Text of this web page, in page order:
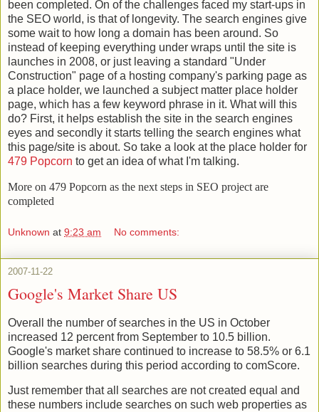
been completed. On of the challenges faced my start-ups in
the SEO world, is that of longevity. The search engines give
some wait to how long a domain has been around. So
instead of keeping everything under wraps until the site is
launches in 2008, or just leaving a standard "Under
Construction" page of a hosting company's parking page as
a place holder, we launched a subject matter place holder
page, which has a few keyword phrase in it. What will this
do? First, it helps establish the site in the search engines
eyes and secondly it starts telling the search engines what
this page/site is about. So take a look at the place holder for
479 Popcorn to get an idea of what I'm talking.
More on 479 Popcorn as the next steps in SEO project are
completed
Unknown at 9:23 am No comments:
2007-11-22
Google's Market Share US
Overall the number of searches in the US in October
increased 12 percent from September to 10.5 billion.
Google's market share continued to increase to 58.5% or 6.1
billion searches during this period according to comScore.
Just remember that all searches are not created equal and
these numbers include searches on such web properties as